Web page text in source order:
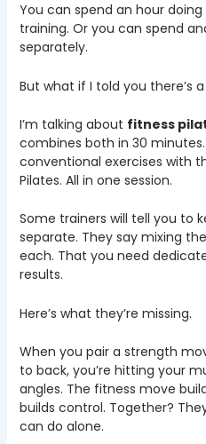
You can spend an hour
training. Or you can spend
separately.
But what if I told you there’s
I’m talking about fitness
combines both in 30
conventional exercises with
Pilates. All in one session.
Some trainers will tell you to
separate. They say mixing
each. That you need
results.
Here’s what they’re missing.
When you pair a strength
to back, you’re hitting your
angles. The fitness move
builds control. Together?
can do alone.